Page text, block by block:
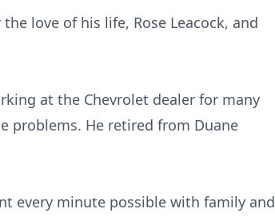
love of his life, Rose Leacock, and
at the Chevrolet dealer for many
problems. He retired from Duane
every minute possible with family and